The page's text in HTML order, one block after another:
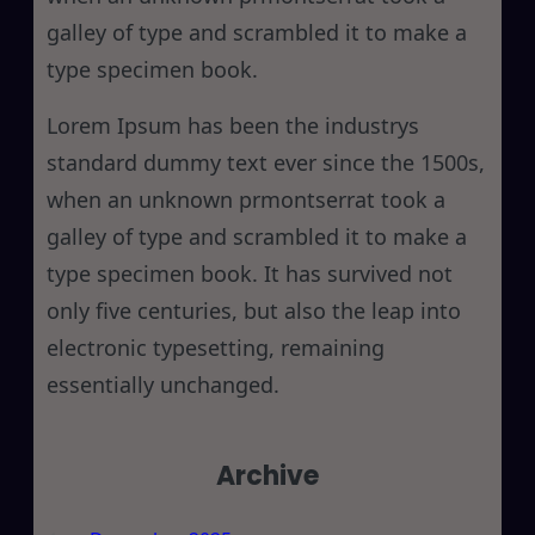
galley of type and scrambled it to make a
type specimen book.
Lorem Ipsum has been the industrys
standard dummy text ever since the 1500s,
when an unknown prmontserrat took a
galley of type and scrambled it to make a
type specimen book. It has survived not
only five centuries, but also the leap into
electronic typesetting, remaining
essentially unchanged.
Archive